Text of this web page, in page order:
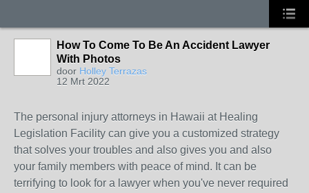
How To Come To Be An Accident Lawyer
With Photos
door Holley Terrazas
12 Mrt 2022
The personal injury attorneys in Hawaii at Healing
Legislation Facility can give you a customized strategy
that solves your troubles and also gives you and also
your family members with peace of mind. It can be
terrifying to look for a lawyer when you've never required